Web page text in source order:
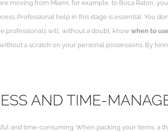
moving from Miami, for example, to Boca Raton,
Professional help in this stage is essential. You
professionals will, without a doubt, know when to
a scratch on your personal possessions. By
AND TIME-
and time-consuming. When packing your items, a